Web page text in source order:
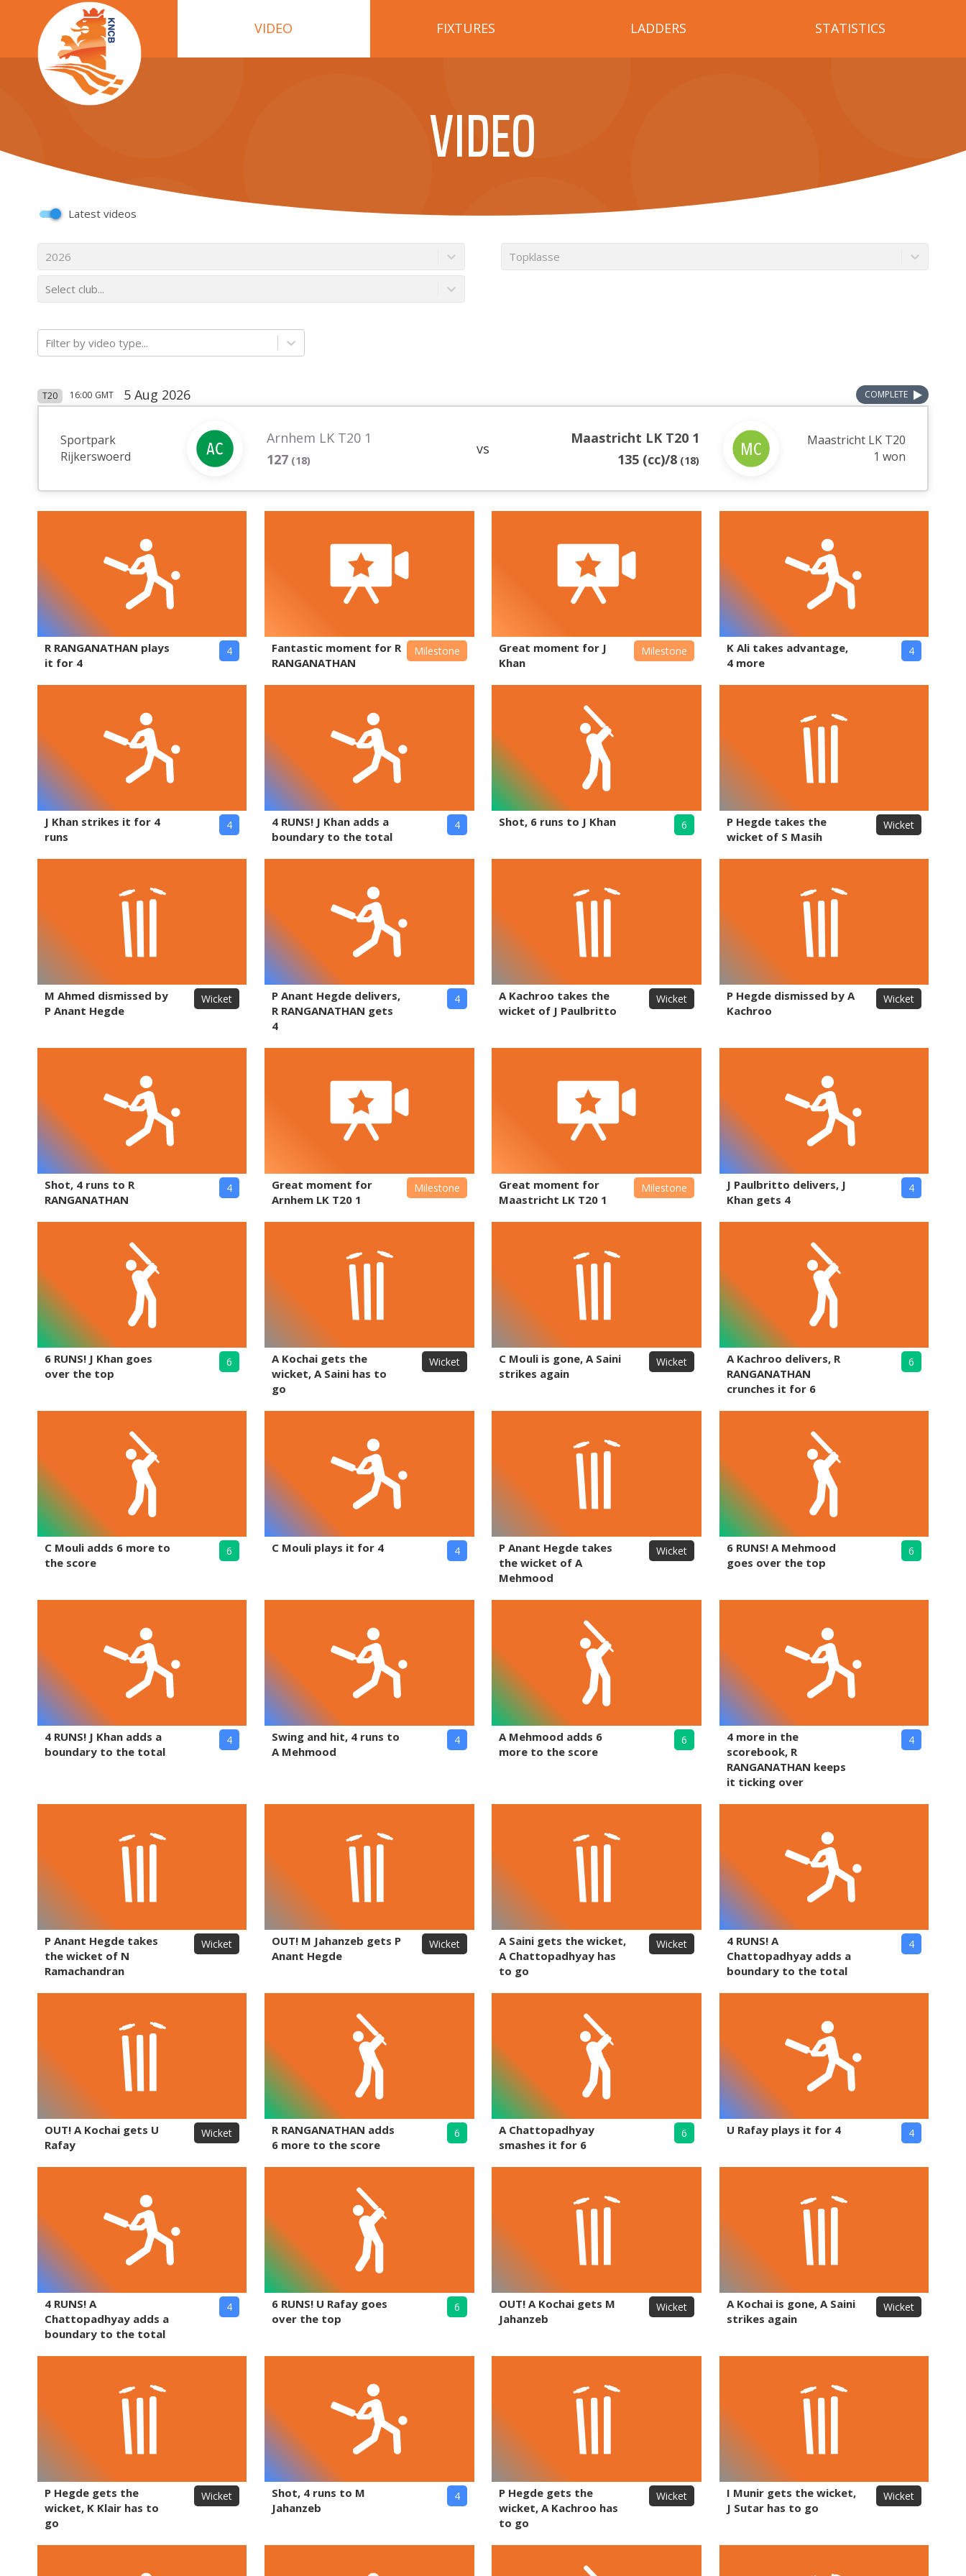
VIDEO FIXTURES LADDERS STATISTICS
VIDEO
Latest videos
2026 Topklasse
Select club...
Filter by video type...
T20 16:00 GMT 5 Aug 2026 COMPLETE
Sportpark
Rijkerswoerd
Arnhem LK T20 1
127 (18)
vs
Maastricht LK T20 1
135 (cc)/8(18)
Maastricht LK T20
1 won
R RANGANATHAN plays
it for 4
4
Fantastic moment for R
RANGANATHAN
Milestone
Great moment for J
Khan
Milestone
K Ali takes advantage,
4 more
4
J Khan strikes it for 4
runs
4
4 RUNS! J Khan adds a
boundary to the total
4 Shot, 6 runs to J Khan 6
P Hegde takes the
wicket of S Masih
Wicket
M Ahmed dismissed by
P Anant Hegde
Wicket
P Anant Hegde delivers,
R RANGANATHAN gets
4
4
A Kachroo takes the
wicket of J Paulbritto
Wicket
P Hegde dismissed by A
Kachroo
Wicket
Shot, 4 runs to R
RANGANATHAN
4
Great moment for
Arnhem LK T20 1
Milestone
Great moment for
Maastricht LK T20 1
Milestone
J Paulbritto delivers, J
Khan gets 4
4
6 RUNS! J Khan goes
over the top
6
A Kochai gets the
wicket, A Saini has to
go
Wicket
C Mouli is gone, A Saini
strikes again
Wicket
A Kachroo delivers, R
RANGANATHAN
crunches it for 6
6
C Mouli adds 6 more to
the score
6 C Mouli plays it for 4 4
P Anant Hegde takes
the wicket of A
Mehmood
Wicket
6 RUNS! A Mehmood
goes over the top
6
4 RUNS! J Khan adds a
boundary to the total
4
Swing and hit, 4 runs to
A Mehmood
4
A Mehmood adds 6
more to the score
6
4 more in the
scorebook, R
RANGANATHAN keeps
it ticking over
4
P Anant Hegde takes
the wicket of N
Ramachandran
Wicket
OUT! M Jahanzeb gets P
Anant Hegde
Wicket
A Saini gets the wicket,
A Chattopadhyay has
to go
Wicket
4 RUNS! A
Chattopadhyay adds a
boundary to the total
4
OUT! A Kochai gets U
Rafay
Wicket
R RANGANATHAN adds
6 more to the score
6
A Chattopadhyay
smashes it for 6
6 U Rafay plays it for 4 4
4 RUNS! A
Chattopadhyay adds a
boundary to the total
4
6 RUNS! U Rafay goes
over the top
6
OUT! A Kochai gets M
Jahanzeb
Wicket
A Kochai is gone, A Saini
strikes again
Wicket
P Hegde gets the
wicket, K Klair has to
go
Wicket
Shot, 4 runs to M
Jahanzeb
4
P Hegde gets the
wicket, A Kachroo has
to go
Wicket
I Munir gets the wicket,
J Sutar has to go
Wicket